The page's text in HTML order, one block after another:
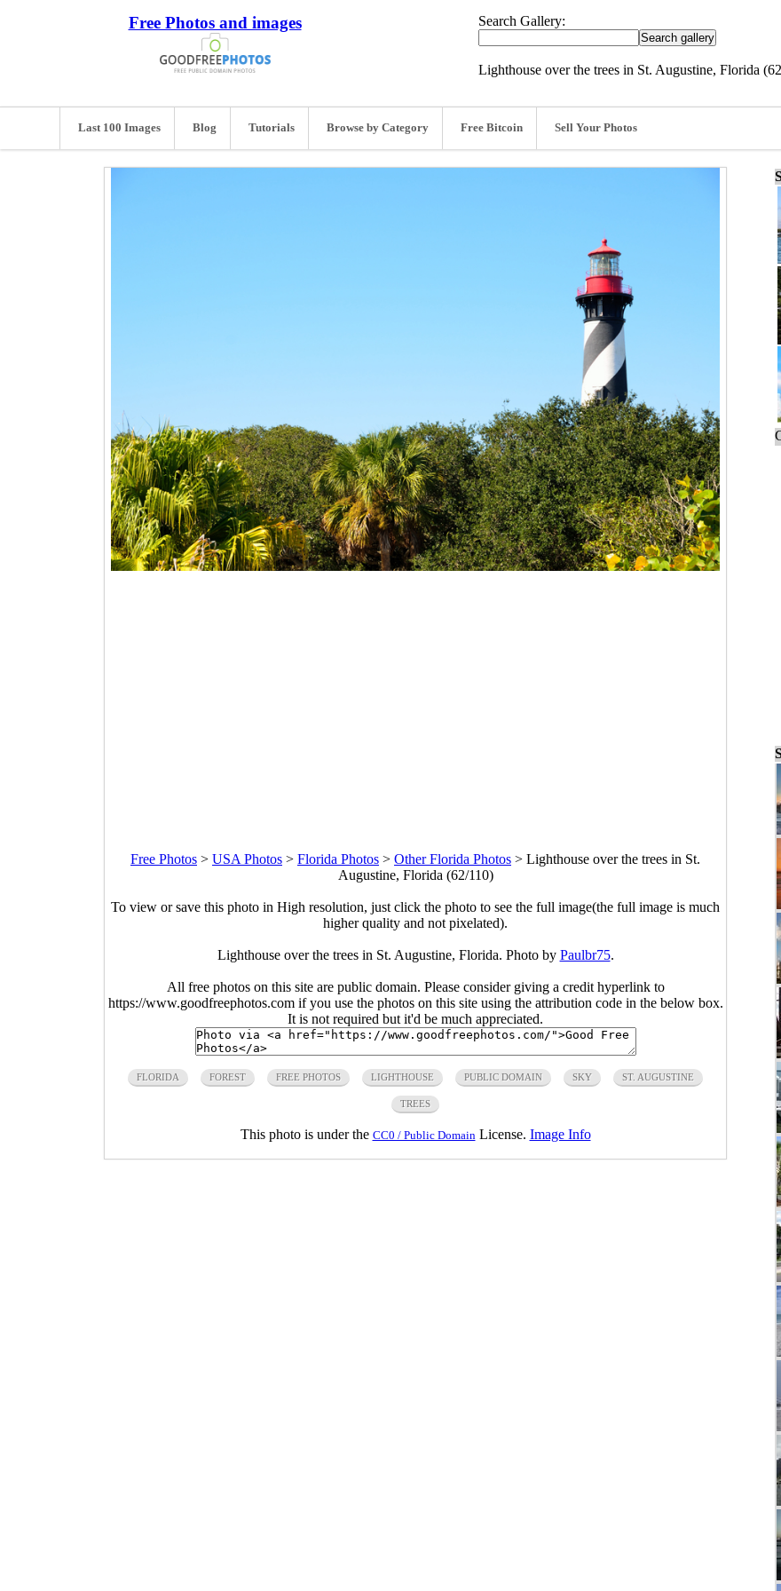
Free Photos and images Search Gallery:
Lighthouse over the trees in St. Augustine, Florida
Last 100 Images Blog Tutorials Browse by Category Free Bitcoin Sell Your Photos
Free Photos > USA Photos > Florida Photos > Other Florida Photos > Lighthouse over the trees in St.
Augustine, Florida (62/110)
To view or save this photo in High resolution, just click the photo to see the full image(the full image is much
higher quality and not pixelated).
Lighthouse over the trees in St. Augustine, Florida. Photo by Paulbr75.
All free photos on this site are public domain. Please consider giving a credit hyperlink to
https://www.goodfreephotos.com if you use the photos on this site using the attribution code in the below box.
It is not required but it'd be much appreciated.
FLORIDA FOREST FREE PHOTOS LIGHTHOUSE PUBLIC DOMAIN SKY ST. AUGUSTINE
TREES
This photo is under the CC0 / Public DomainLicense. Image Info